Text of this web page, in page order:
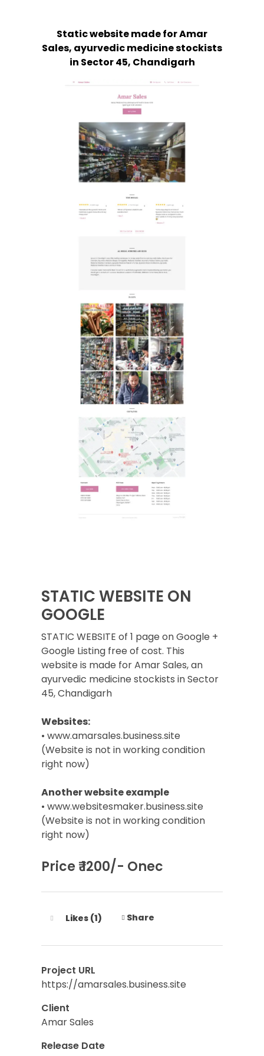
Static website made for Amar
Sales, ayurvedic medicine stockists
in Sector 45, Chandigarh
STATIC WEBSITE ON
GOOGLE
STATIC WEBSITE of 1 page on Google +
Google Listing free of cost. This
website is made for Amar Sales, an
ayurvedic medicine stockists in Sector
45, Chandigarh
Websites:
• www.amarsales.business.site
(Website is not in working condition
right now)
Another website example
• www.websitesmaker.business.site
(Website is not in working condition
right now)
Price ₹ 1200/- Onec
Likes (1) Share
Project URL
https://amarsales.business.site
Client
Amar Sales
Release Date